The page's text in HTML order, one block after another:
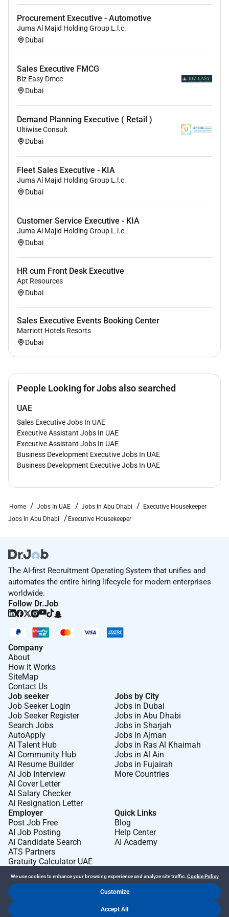
Remote Work :
No
Employment Type :
Full-time
Procurement Executive - Automotive
Juma Al Majid Holding Group L.l.c.
Dubai
Sales Executive FMCG
Biz Easy Dmcc
Dubai
Demand Planning Executive ( Retail )
Ultiwise Consult
Dubai
Fleet Sales Executive - KIA
Juma Al Majid Holding Group L.l.c.
Dubai
Customer Service Executive - KIA
Juma Al Majid Holding Group L.l.c.
Dubai
HR cum Front Desk Executive
Apt Resources
Dubai
Sales Executive Events Booking Center
Marriott Hotels Resorts
Dubai
People Looking for Jobs also searched
UAE
Sales Executive Jobs In UAE
Executive Assistant Jobs In UAE
Executive Assistant Jobs In UAE
Business Development Executive Jobs In UAE
Business Development Executive Jobs In UAE
Home Jobs In UAE Jobs In Abu Dhabi
Executive Housekeeper
Jobs In Abu Dhabi
Executive Housekeeper
The AI-first Recruitment Operating System that unifies and
automates the entire hiring lifecycle for modern enterprises
worldwide.
Follow Dr.Job
Company
About
How it Works
SiteMap
Contact Us
Job seeker
Job Seeker Login
Job Seeker Register
Search Jobs
AutoApply
AI Talent Hub
AI Community Hub
AI Resume Builder
AI Job Interview
AI Cover Letter
AI Salary Checker
AI Resignation Letter
Jobs by City
Jobs in Dubai
Jobs in Abu Dhabi
Jobs in Sharjah
Jobs in Ajman
Jobs in Ras Al Khaimah
Jobs in Al Ain
Jobs in Fujairah
More Countries
Employer
Post Job Free
AI Job Posting
AI Candidate Search
ATS Partners
Gratuity Calculator UAE
Quick Links
Blog
Help Center
AI Academy
Privacy Policy
We use cookies to enhance your browsing experience and analyze site traffic. Cookie Policy
Customize
Accept All